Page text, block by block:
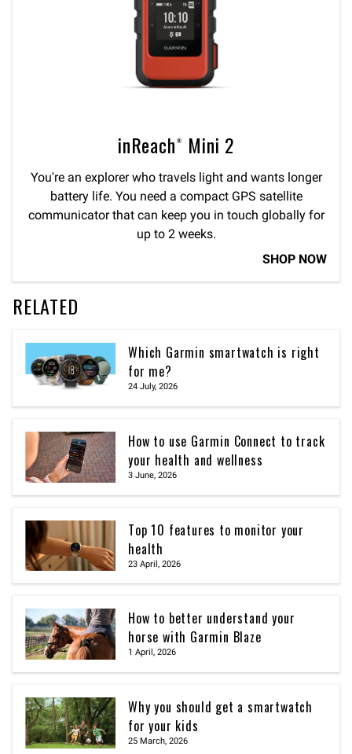
inReach® Mini 2
You're an explorer who travels light and wants longer
battery life. You need a compact GPS satellite
communicator that can keep you in touch globally for
up to 2 weeks.
SHOP NOW
RELATED
Which Garmin smartwatch is right
for me?
24 July, 2026
How to use Garmin Connect to track
your health and wellness
3 June, 2026
Top 10 features to monitor your
health
23 April, 2026
How to better understand your
horse with Garmin Blaze
1 April, 2026
Why you should get a smartwatch
for your kids
25 March, 2026